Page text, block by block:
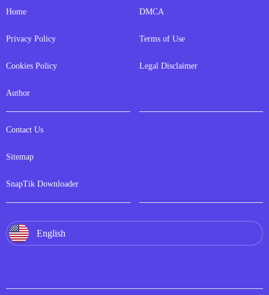
Home
Privacy Policy
Cookies Policy
Author
DMCA
Terms of Use
Legal Disclaimer
Contact Us
Sitemap
SnapTik Downloader
English